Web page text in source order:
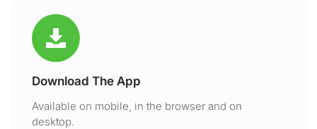
Download The App
Available on mobile, in the browser and on
desktop.